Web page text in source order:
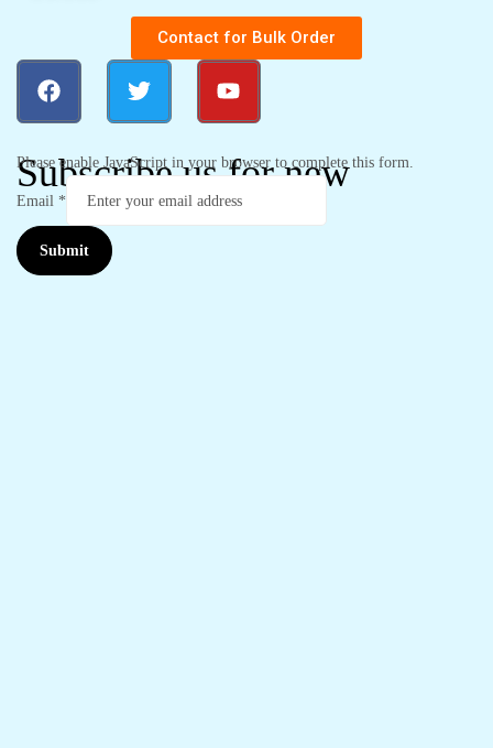
Contact for Bulk Order
Subscribe us for new
Please enable JavaScript in your browser to complete this form.
Email *
Submit